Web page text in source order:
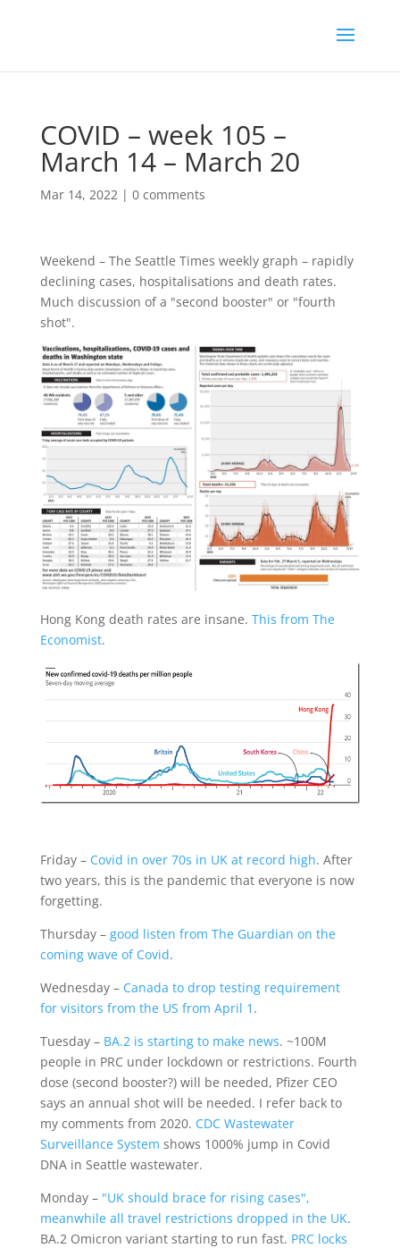
COVID – week 105 –
March 14 – March 20
Mar 14, 2022| 0 comments
Weekend – The Seattle Times weekly graph – rapidly
declining cases, hospitalisations and death rates.
Much discussion of a "second booster" or "fourth
shot".
Hong Kong death rates are insane. This from The
Economist.
Friday – Covid in over 70s in UK at record high. After
two years, this is the pandemic that everyone is now
forgetting.
Thursday – good listen from The Guardian on the
coming wave of Covid.
Wednesday – Canada to drop testing requirement
for visitors from the US from April 1 .
Tuesday – BA.2 is starting to make news. ~100M
people in PRC under lockdown or restrictions. Fourth
dose (second booster?) will be needed, Pfizer CEO
says an annual shot will be needed. I refer back to
my comments from 2020. CDC Wastewater
Surveillance System shows 1000% jump in Covid
DNA in Seattle wastewater.
Monday – "UK should brace for rising cases",
meanwhile all travel restrictions dropped in the UK.
BA.2 Omicron variant starting to run fast. PRC locks